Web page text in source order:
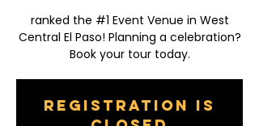
ranked the #1 Event Venue in West
Central El Paso! Planning a celebration?
Book your tour today.
Registration is